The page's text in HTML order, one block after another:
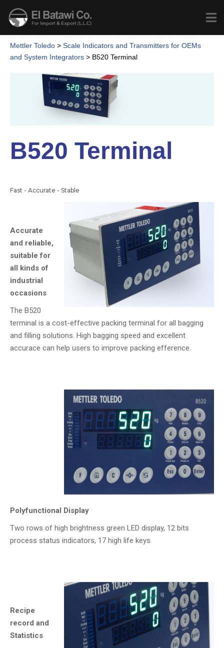
Mettler Toledo > Scale Indicators and Transmitters for OEMs
and System Integrators > B520 Terminal
B520 Terminal
Fast - Accurate - Stable
Accurate
and reliable,
suitable for
all kinds of
industrial
occasions
The B520
terminal is a cost-effective packing terminal for all bagging
and filling solutions. High bagging speed and excellent
accurace can help users to improve packing efference.
Polyfunctional Display
Two rows of high brightness green LED display, 12 bits
process status indicators, 17 high life keys
Recipe
record and
Statistics